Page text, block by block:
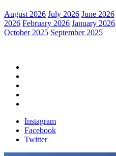
August 2026 July 2026 June 2026
2026 February 2026 January 2026
October 2025 September 2025
Instagram
Facebook
Twitter